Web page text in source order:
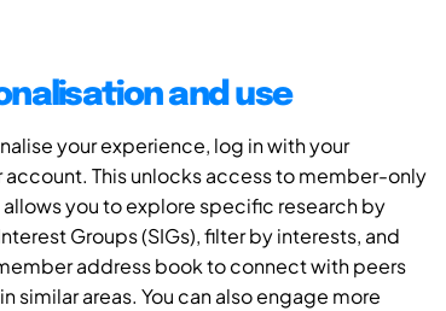
and use
your experience, log in with your
This unlocks access to member-only
you to explore specific research by
Groups (SIGs), filter by interests, and
address book to connect with peers
similar areas. You can also engage more